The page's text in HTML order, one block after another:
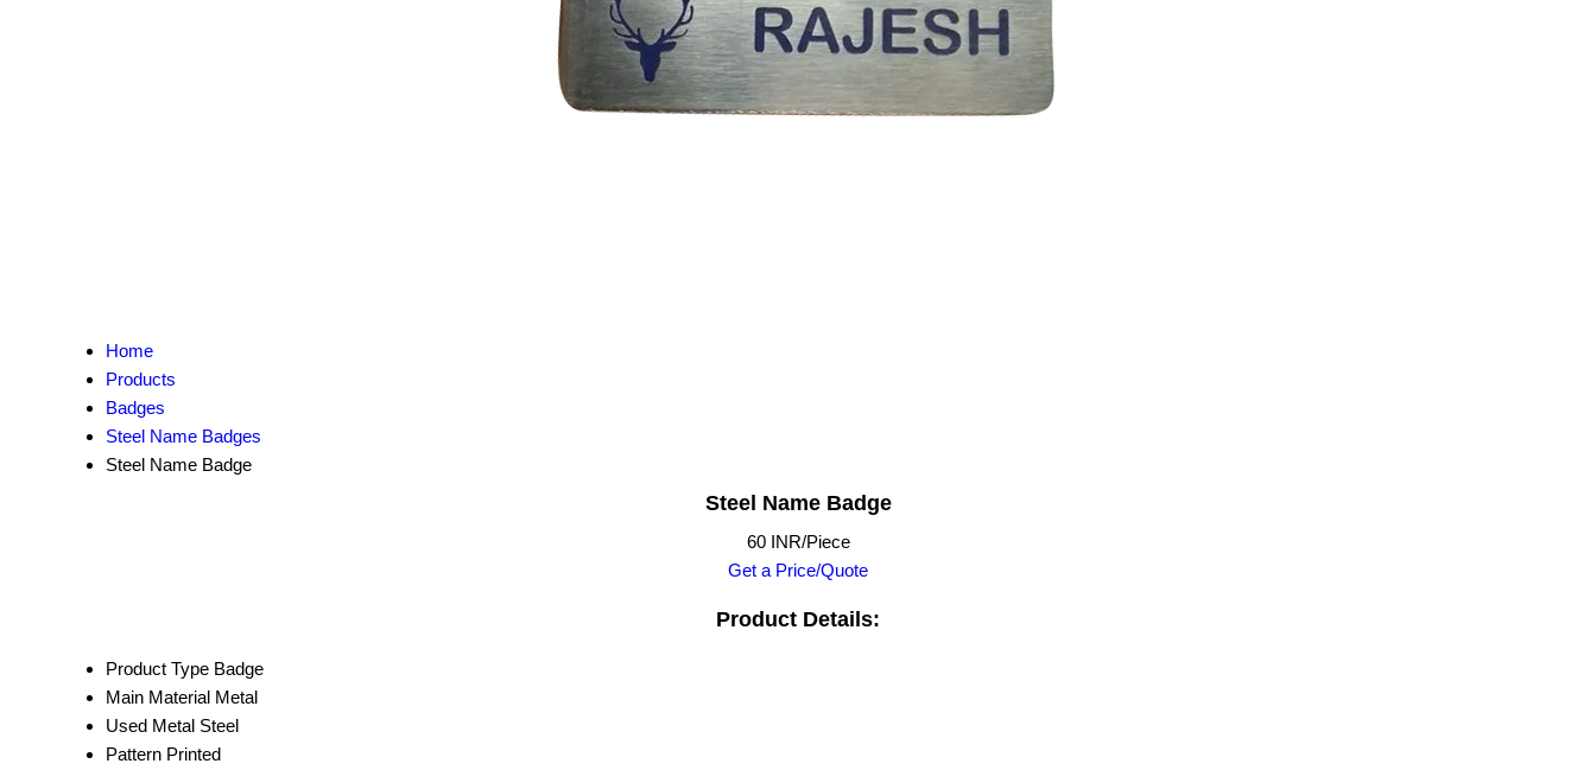
Home
Products
Badges
Steel Name Badges
Steel Name Badge
Steel Name Badge
60 INR/Piece
Get a Price/Quote
Product Details:
Product Type Badge
Main Material Metal
Used Metal Steel
Pattern Printed